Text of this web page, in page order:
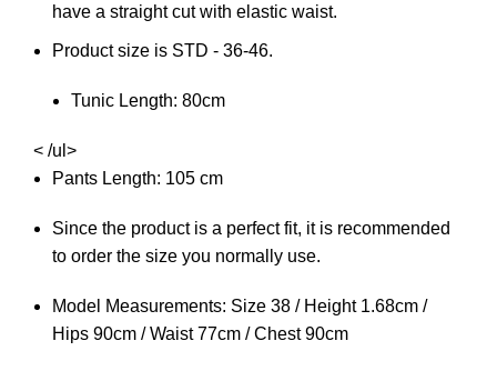
have a straight cut with elastic waist.
Product size is STD - 36-46.
Tunic Length: 80cm
< /ul>
Pants Length: 105 cm
Since the product is a perfect fit, it is recommended
to order the size you normally use.
Model Measurements: Size 38 / Height 1.68cm /
Hips 90cm / Waist 77cm / Chest 90cm